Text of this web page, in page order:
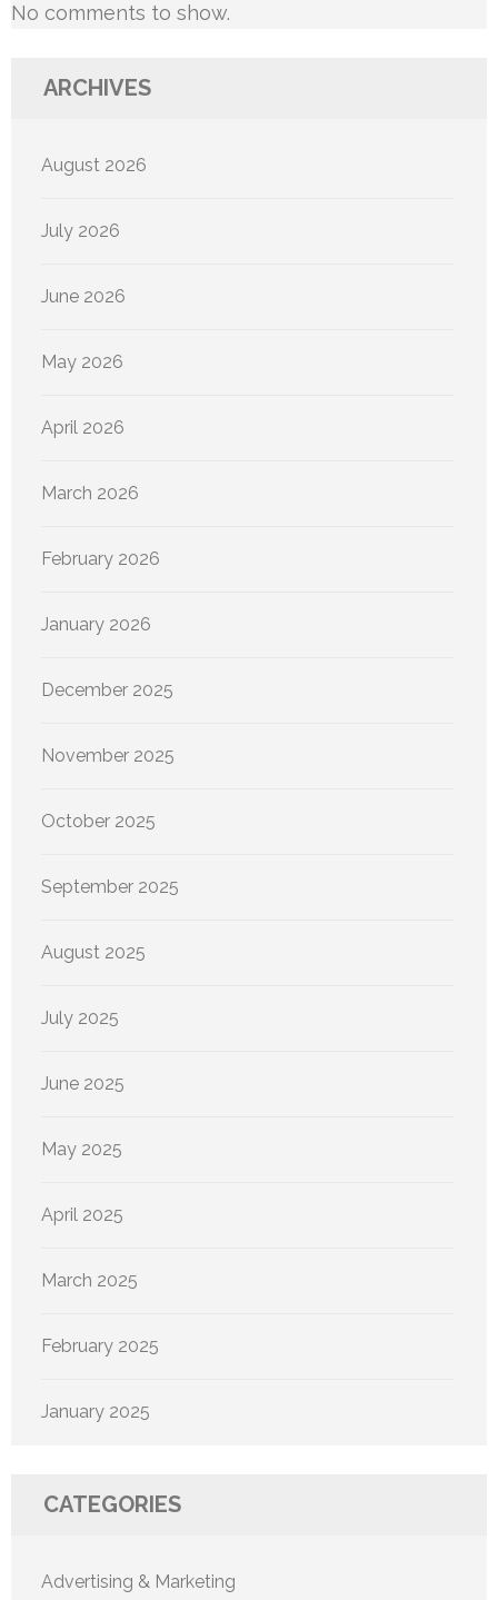
No comments to show.
ARCHIVES
August 2026
July 2026
June 2026
May 2026
April 2026
March 2026
February 2026
January 2026
December 2025
November 2025
October 2025
September 2025
August 2025
July 2025
June 2025
May 2025
April 2025
March 2025
February 2025
January 2025
CATEGORIES
Advertising & Marketing